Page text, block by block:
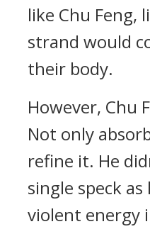
like Chu Feng,
strand would
their body.
However, Chu
Not only
refine it. He
single speck
violent energy